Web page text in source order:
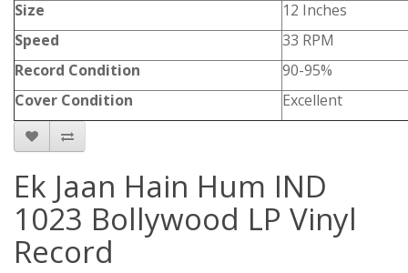
Size
12 Inches
Speed
33 RPM
Record Condition
90-95%
Cover Condition
Excellent
Ek Jaan Hain Hum IND
1023 Bollywood LP Vinyl
Record